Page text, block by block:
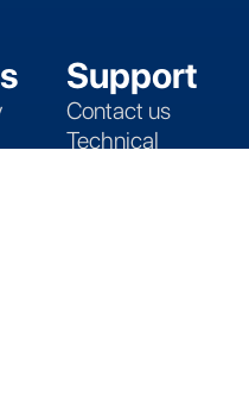
Support
Contact us
Technical